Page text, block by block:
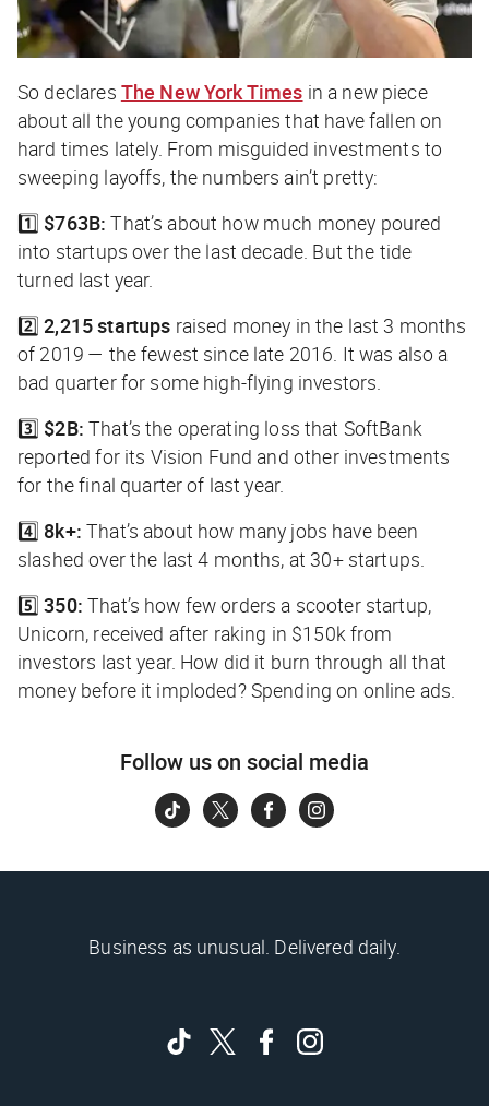
So declares The New York Times in a new piece
about all the young companies that have fallen on
hard times lately. From misguided investments to
sweeping layoffs, the numbers ain’t pretty:
1️⃣ $763B: That’s about how much money poured
into startups over the last decade. But the tide
turned last year.
2️⃣2,215 startups raised money in the last 3 months
of 2019 — the fewest since late 2016. It was also a
bad quarter for some high-flying investors.
3️⃣ $2B: That’s the operating loss that SoftBank
reported for its Vision Fund and other investments
for the final quarter of last year.
4️⃣ 8k+: That’s about how many jobs have been
slashed over the last 4 months, at 30+ startups.
5️⃣350: That’s how few orders a scooter startup,
Unicorn, received after raking in $150k from
investors last year. How did it burn through all that
money before it imploded? Spending on online ads.
Follow us on social media
Business as unusual. Delivered daily.